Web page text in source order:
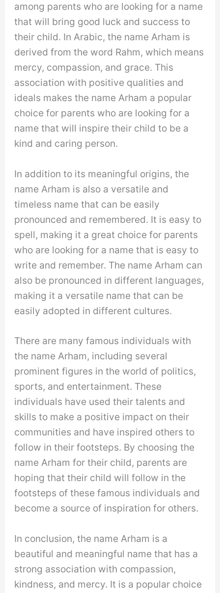
among parents who are looking for a name
that will bring good luck and success to
their child. In Arabic, the name Arham is
derived from the word Rahm, which means
mercy, compassion, and grace. This
association with positive qualities and
ideals makes the name Arham a popular
choice for parents who are looking for a
name that will inspire their child to be a
kind and caring person.
In addition to its meaningful origins, the
name Arham is also a versatile and
timeless name that can be easily
pronounced and remembered. It is easy to
spell, making it a great choice for parents
who are looking for a name that is easy to
write and remember. The name Arham can
also be pronounced in different languages,
making it a versatile name that can be
easily adopted in different cultures.
There are many famous individuals with
the name Arham, including several
prominent figures in the world of politics,
sports, and entertainment. These
individuals have used their talents and
skills to make a positive impact on their
communities and have inspired others to
follow in their footsteps. By choosing the
name Arham for their child, parents are
hoping that their child will follow in the
footsteps of these famous individuals and
become a source of inspiration for others.
In conclusion, the name Arham is a
beautiful and meaningful name that has a
strong association with compassion,
kindness, and mercy. It is a popular choice